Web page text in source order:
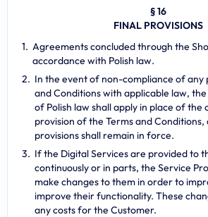
§ 16
FINAL PROVISIONS
Agreements concluded through the
accordance with Polish law.
In the event of non-compliance of any
and Conditions with applicable law,
of Polish law shall apply in place of the
provision of the Terms and
provisions shall remain in force.
If the Digital Services are provided to
continuously or in parts, the Service
make changes to them in order to
improve their functionality. These
any costs for the Customer.